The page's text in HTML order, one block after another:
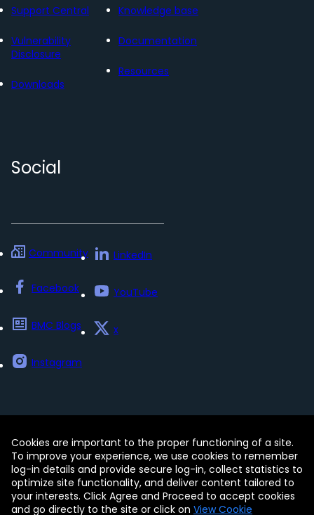
Support Central
Vulnerability
Disclosure
Downloads
Knowledge base
Documentation
Resources
Social
Community
Facebook
BMC Blogs
Instagram
LinkedIn
YouTube
x
Contact Free Trials
Legal
Privacy Policy
Update my preferences
Trust Center
Accessibility Tools
Cookies are important to the proper functioning of a site.
To improve your experience, we use cookies to remember
log-in details and provide secure log-in, collect statistics to
optimize site functionality, and deliver content tailored to
your interests. Click Agree and Proceed to accept cookies
and go directly to the site or click on View Cookie